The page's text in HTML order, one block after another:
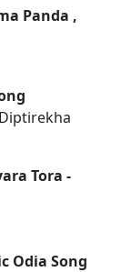
Panda ,
Tora -
Odia Song